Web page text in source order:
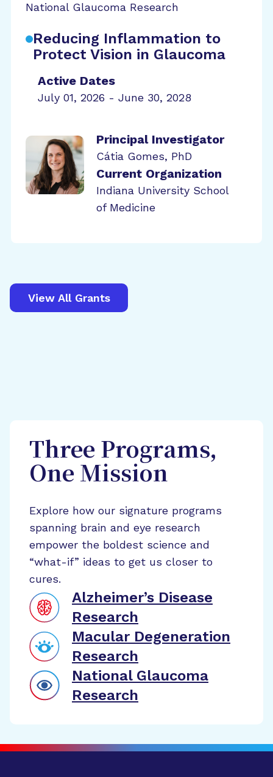
National Glaucoma Research
Reducing Inflammation to
Protect Vision in Glaucoma
Active Dates
July 01, 2026 - June 30, 2028
Principal Investigator
Cátia Gomes, PhD
Current Organization
Indiana University School
of Medicine
View All Grants
Three Programs,
One Mission
Explore how our signature programs
spanning brain and eye research
empower the boldest science and
“what-if” ideas to get us closer to
cures.
Alzheimer’s Disease
Research
Macular Degeneration
Research
National Glaucoma
Research